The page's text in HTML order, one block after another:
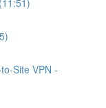
Site VPN -